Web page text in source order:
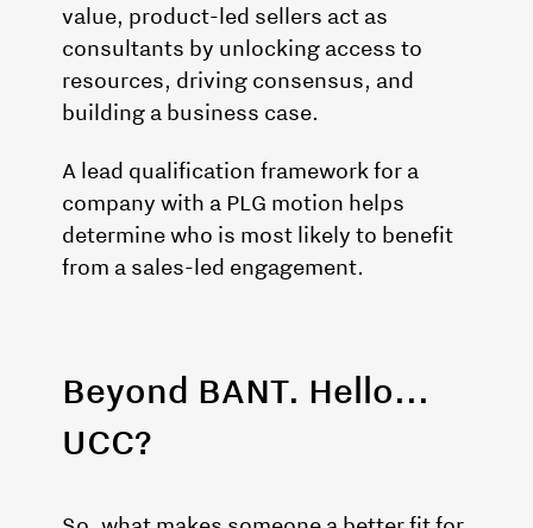
value, product-led sellers act as
consultants by unlocking access to
resources, driving consensus, and
building a business case.
A lead qualification framework for a
company with a PLG motion helps
determine who is most likely to benefit
from a sales-led engagement.
Beyond BANT. Hello...
UCC?